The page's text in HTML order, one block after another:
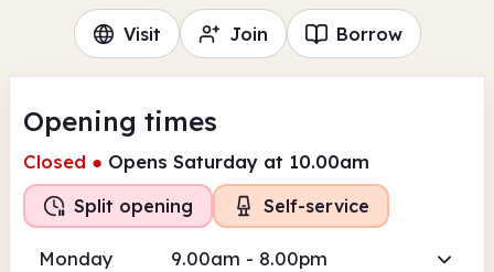
Visit Join Borrow
Opening times
Closed ● Opens Saturday at 10.00am
Split opening Self-service
Monday 9.00am - 8.00pm